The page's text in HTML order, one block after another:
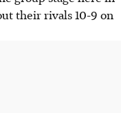
their rivals 10-9 on